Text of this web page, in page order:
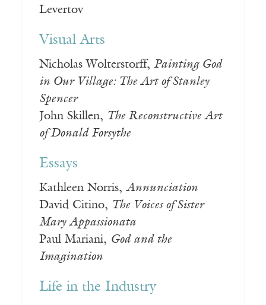
Levertov
Visual Arts
Nicholas Wolterstorff, Painting God
in Our Village: The Art of Stanley
Spencer
John Skillen, The Reconstructive Art
of Donald Forsythe
Essays
Kathleen Norris, Annunciation
David Citino, The Voices of Sister
Mary Appassionata
Paul Mariani, God and the
Imagination
Life in the Industry